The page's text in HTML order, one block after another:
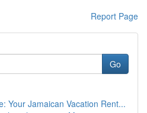
Report Page
Go
Your Jamaican Vacation Rent...